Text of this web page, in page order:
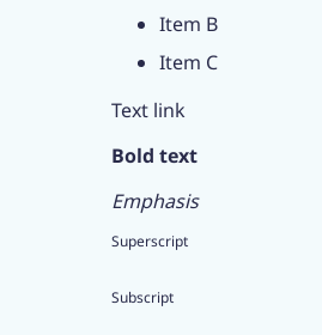
Item B
Item C
Text link
Bold text
Emphasis
Superscript
Subscript